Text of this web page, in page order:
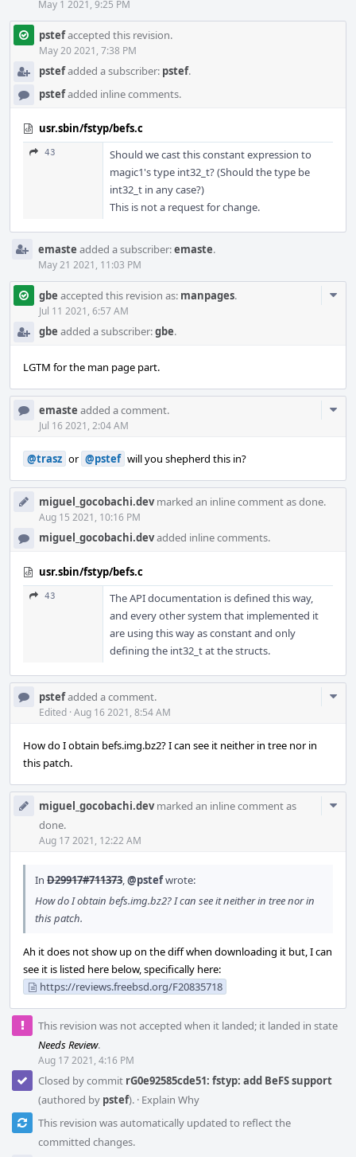
May 1 2021, 9:25 PM
pstefaccepted this revision.
May 20 2021, 7:38 PM
pstefadded a subscriber: pstef.
pstefadded inline comments.
usr.sbin/fstyp/befs.c
43
Should we cast this constant expression to
magic1's type int32_t? (Should the type be
int32_t in any case?)
This is not a request for change.
emaste added a subscriber:emaste.
May 21 2021, 11:03 PM
gbe accepted this revision as: manpages.
Jul 11 2021, 6:57 AM
gbe added a subscriber:gbe.
LGTM for the man page part.
emaste added a comment.
Jul 16 2021, 2:04 AM
@trasz or @pstef will you shepherd this in?
miguel_gocobachi.devmarked an inline comment as done.
Aug 15 2021, 10:16 PM
miguel_gocobachi.devadded inline comments.
usr.sbin/fstyp/befs.c
43
The API documentation is defined this way,
and every other system that implemented it
are using this way as constant and only
defining the int32_t at the structs.
pstefadded a comment.
Edited · Aug 16 2021, 8:54 AM
How do I obtain befs.img.bz2? I can see it neither in tree nor in
this patch.
miguel_gocobachi.devmarked an inline comment as
done.
Aug 17 2021, 12:22 AM
In D29917#711373,@pstefwrote:
How do I obtain befs.img.bz2? I can see it neither in tree nor in
this patch.
Ah it does not show up on the diff when downloading it but, I can
see it is listed here below, specifically here:
https://reviews.freebsd.org/F20835718
This revision was not accepted when it landed; it landed in state
Needs Review.
Aug 17 2021, 4:16 PM
Closed by commit rG0e92585cde51: fstyp: add BeFS support
(authored by pstef). · Explain Why
This revision was automatically updated to reflect the
committed changes.